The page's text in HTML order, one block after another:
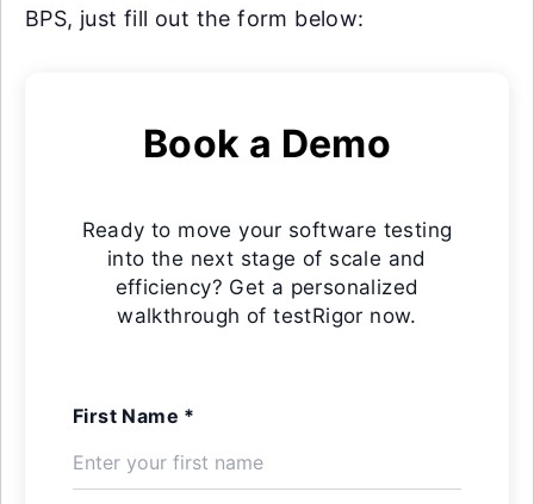
BPS, just fill out the form below:
Book a Demo
Ready to move your software testing
into the next stage of scale and
efficiency? Get a personalized
walkthrough of testRigor now.
First Name *